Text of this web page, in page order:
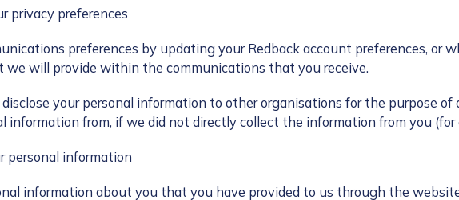
privacy preferences
preferences by updating your Redback account preferences, or
we will provide within the communications that you receive.
your personal information to other organisations for the purpose of
information from, if we did not directly collect the information from you
personal information
information about you that you have provided to us through the